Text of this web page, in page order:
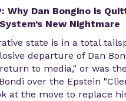
Why Dan Bongino is
New Nightmare
state is in a total
departure of Dan
to media," or was
over the Epstein
at the move to replace